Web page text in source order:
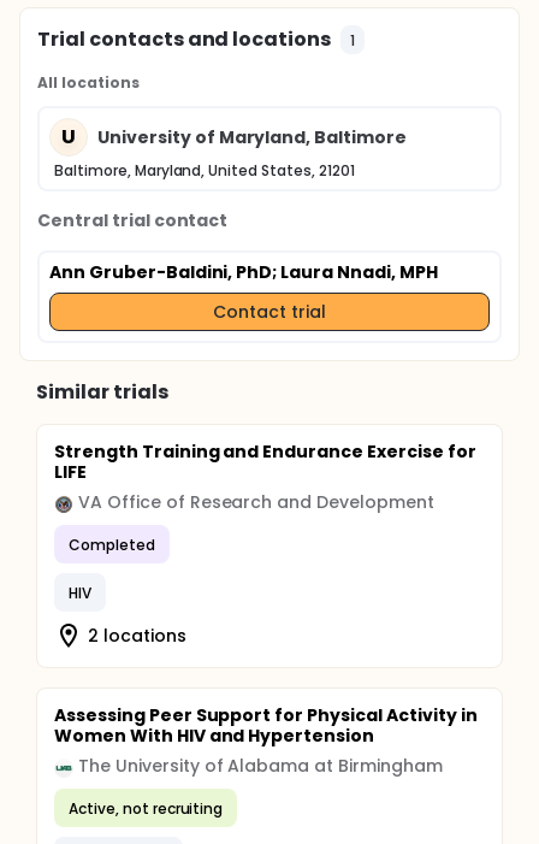
Trial contacts and locations 1
All locations
U University of Maryland, Baltimore
Baltimore, Maryland, United States, 21201
Central trial contact
Ann Gruber-Baldini, PhD; Laura Nnadi, MPH
Contact trial
Similar trials
Strength Training and Endurance Exercise for
LIFE
VA Office of Research and Development
Completed
HIV
2 locations
Assessing Peer Support for Physical Activity in
Women With HIV and Hypertension
The University of Alabama at Birmingham
Active, not recruiting